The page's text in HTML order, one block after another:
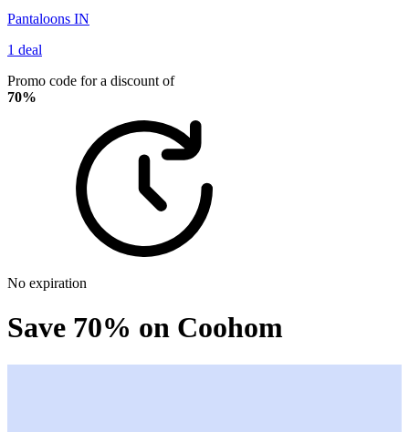
Pantaloons IN
1 deal
Promo code for a discount of
70%
No expiration
Save 70% on Coohom